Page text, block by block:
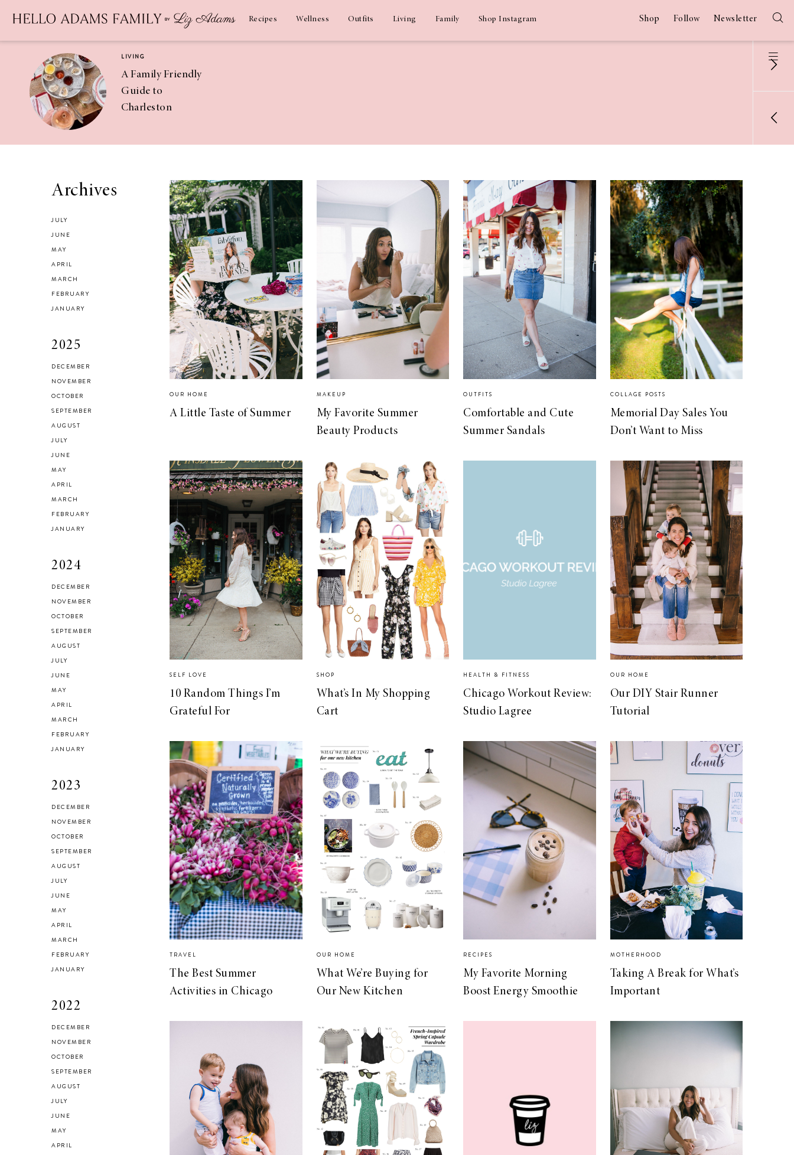
Recipes Wellness Outfits Living Family Shop Instagram Shop Follow Newsletter
LIVING
A Family Friendly
Guide to
Charleston
Asian Chicken
Salad Recipe
Checking In With
Advice for my 24
year old self.
Brussel Sprout,
Fennel and Olive
5 Areas in My
Organizing for
HEALTH & FITNESS
Everything I Use to
Get A Good
Workout at Home
Archives
JULY
JUNE
MAY
APRIL
MARCH
FEBRUARY
JANUARY
2025
DECEMBER
NOVEMBER
OCTOBER
SEPTEMBER
AUGUST
JULY
JUNE
MAY
APRIL
MARCH
FEBRUARY
JANUARY
2024
DECEMBER
NOVEMBER
OCTOBER
SEPTEMBER
AUGUST
JULY
JUNE
MAY
APRIL
MARCH
FEBRUARY
JANUARY
2023
DECEMBER
NOVEMBER
OCTOBER
SEPTEMBER
AUGUST
JULY
JUNE
MAY
APRIL
MARCH
FEBRUARY
JANUARY
2022
DECEMBER
NOVEMBER
OCTOBER
SEPTEMBER
AUGUST
JULY
JUNE
MAY
APRIL
OUR HOME
A Little Taste of Summer
MAKEUP
My Favorite Summer
Beauty Products
OUTFITS
Comfortable and Cute
Summer Sandals
COLLAGE POSTS
Memorial Day Sales You
Don’t Want to Miss
SELF LOVE
10 Random Things I’m
Grateful For
SHOP
What’s In My Shopping
Cart
HEALTH & FITNESS
Chicago Workout Review:
Studio Lagree
OUR HOME
Our DIY Stair Runner
Tutorial
TRAVEL
The Best Summer
Activities in Chicago
OUR HOME
What We’re Buying for
Our New Kitchen
RECIPES
My Favorite Morning
Boost Energy Smoothie
MOTHERHOOD
Taking A Break for What’s
Important